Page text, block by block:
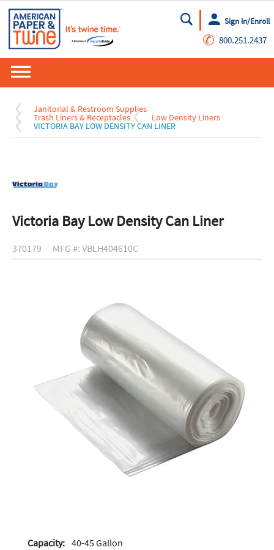
Go
Sign In/Enroll
✆ 800.251.2437
Janitorial & Restroom Supplies
Trash Liners & Receptacles Low Density Liners
VICTORIA BAY LOW DENSITY CAN LINER
Victoria Bay Low Density Can Liner
370179 MFG #: VBLH404610C
Capacity: 40-45 Gallon